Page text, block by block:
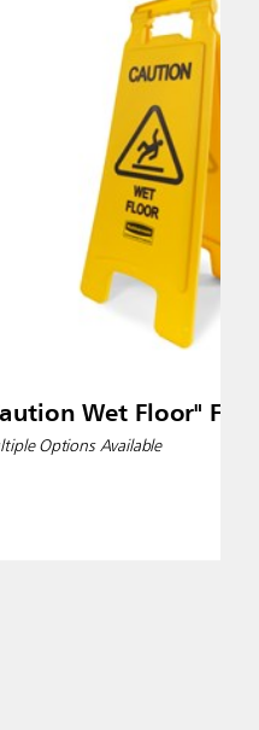
Wet Floor"
Options Available